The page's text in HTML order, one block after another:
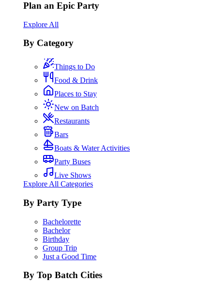
Plan an Epic Party
Explore All
By Category
Things to Do
Food & Drink
Places to Stay
New on Batch
Restaurants
Bars
Boats & Water Activities
Party Buses
Live Shows
Explore All Categories
By Party Type
Bachelorette
Bachelor
Birthday
Group Trip
Just a Good Time
By Top Batch Cities